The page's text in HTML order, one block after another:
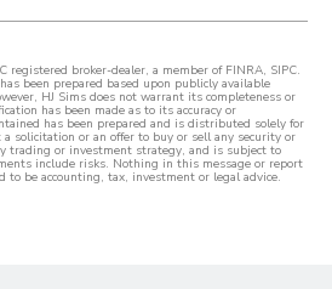
registered broker-dealer, a member of FINRA, SIPC.
been prepared based upon publicly available
HJ Sims does not warrant its completeness or
has been made as to its accuracy or
has been prepared and is distributed solely for
solicitation or an offer to buy or sell any security or
trading or investment strategy, and is subject to
include risks. Nothing in this message or report
to be accounting, tax, investment or legal advice.